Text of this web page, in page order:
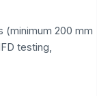
(minimum 200 mm
testing,